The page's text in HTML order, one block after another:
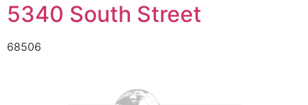
5340 South Street
68506